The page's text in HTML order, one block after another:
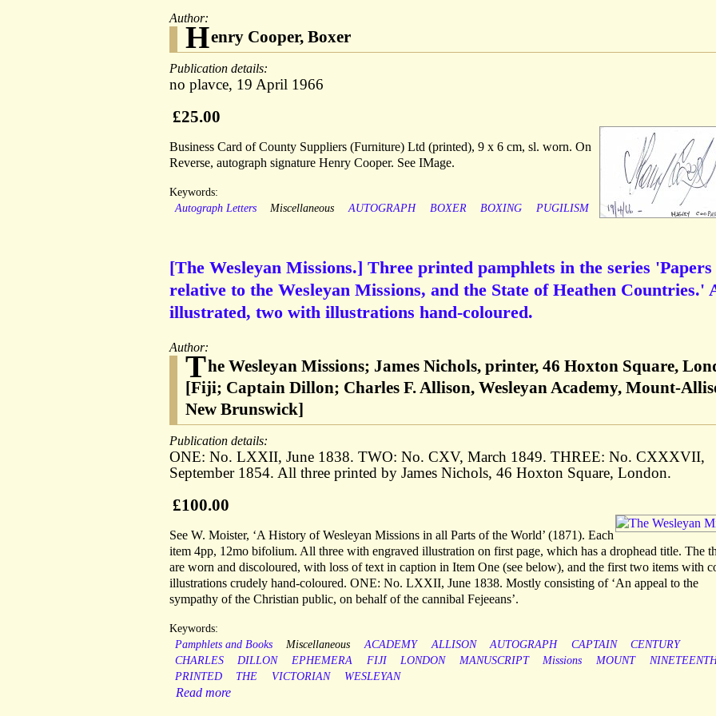
Author:
Henry Cooper, Boxer
Publication details:
no plavce, 19 April 1966
£25.00
Business Card of County Suppliers (Furniture) Ltd (printed), 9 x 6 cm, sl. worn. On
Reverse, autograph signature Henry Cooper. See IMage.
Keywords:
Autograph Letters
Miscellaneous AUTOGRAPH BOXER BOXING PUGILISM
[The Wesleyan Missions.] Three printed pamphlets in the series 'Papers
relative to the Wesleyan Missions, and the State of Heathen Countries.'
illustrated, two with illustrations hand-coloured.
Author:
The Wesleyan Missions; James Nichols, printer, 46 Hoxton Square,
[Fiji; Captain Dillon; Charles F. Allison, Wesleyan Academy, Mount-
New Brunswick]
Publication details:
ONE: No. LXXII, June 1838. TWO: No. CXV, March 1849. THREE: No. CXXXVII,
September 1854. All three printed by James Nichols, 46 Hoxton Square, London.
£100.00
See W. Moister, ‘A History of Wesleyan Missions in all Parts of the World’ (1871). Each
item 4pp, 12mo bifolium. All three with engraved illustration on first page, which has a drophead title. The
are worn and discoloured, with loss of text in caption in Item One (see below), and the first two items with
illustrations crudely hand-coloured. ONE: No. LXXII, June 1838. Mostly consisting of ‘An appeal to the
sympathy of the Christian public, on behalf of the cannibal Fejeeans’.
Keywords:
Pamphlets and Books
Miscellaneous ACADEMY ALLISON AUTOGRAPH CAPTAIN
CENTURY
CHARLES
DILLON EPHEMERA FIJI LONDON MANUSCRIPT Missions MOUNT
PRINTED
THE VICTORIAN WESLEYAN
Read more